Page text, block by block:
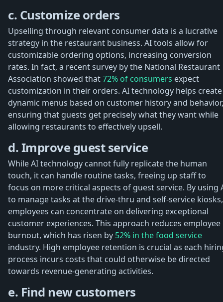
c. Customize orders
Upselling through relevant consumer data is a lucrative
strategy in the restaurant business. AI tools allow for
customizable ordering options, increasing conversion
rates. In fact, a recent survey by the National Restaurant
Association showed that72% of consumers expect
customization in their orders. AI technology helps create
dynamic menus based on customer history and behavior,
ensuring that guests get precisely what they want while
allowing restaurants to effectively upsell.
d. Improve guest service
While AI technology cannot fully replicate the human
touch, it can handle routine tasks, freeing up staff to
focus on more critical aspects of guest service. By using
to manage tasks at the drive-thru and self-service kiosks,
employees can concentrate on delivering exceptional
customer experiences. This approach reduces employee
burnout, which has risen by 52% in the food service
industry. High employee retention is crucial as each
process incurs costs that could otherwise be directed
towards revenue-generating activities.
e. Find new customers